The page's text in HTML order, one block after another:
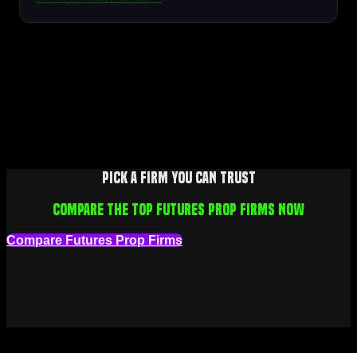
Pick a firm you can trust
Compare the top futures prop firms now
Compare Futures Prop Firms